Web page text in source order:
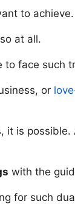
to achieve.
at all.
to face such
or
is
with the
for such